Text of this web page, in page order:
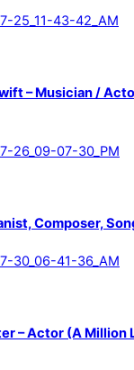
– Musician /
Composer,
– Actor (A Million